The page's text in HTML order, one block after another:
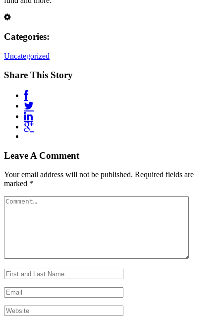
Categories:
Uncategorized
Share This Story
Leave A Comment
Your email address will not be published. Required fields are
marked *